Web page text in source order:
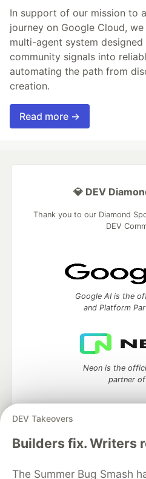
In support of our mission to
journey on Google Cloud,
multi-agent system
community signals into
automating the path from
creation.
Read more →
DEV Takeovers
Builders fix.
The Summer Bug Smash
💎 DEV
Thank you to our Diamond
DEV
Google AI is the
and Platform
Neon is the
partner of
Algolia is the
of